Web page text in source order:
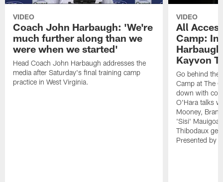
VIDEO
Coach John Harbaugh: 'We're
much further along than we
were when we started'
Head Coach John Harbaugh addresses the
media after Saturday's final training camp
practice in West Virginia.
VIDEO
All
Camp:
Kayvon
Go behind the
Camp at The
down with
O'Hara talks
Mooney,
'Sisi'
Thibodaux
Presented by